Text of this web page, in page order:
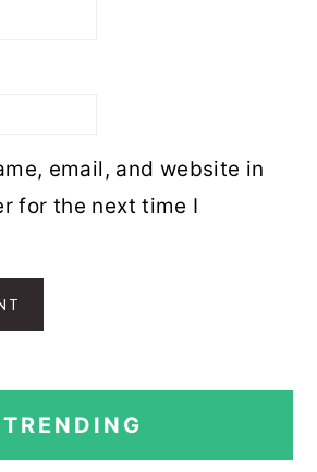
email, and website in
for the next time I
TRENDING